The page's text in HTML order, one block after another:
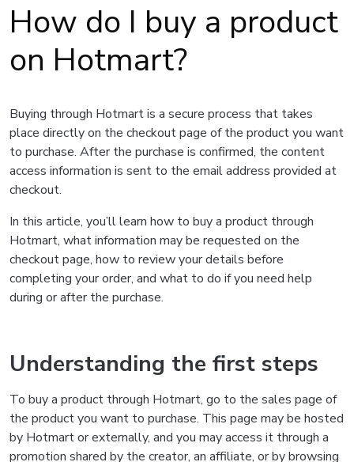
How do I buy a product
on Hotmart?
Buying through Hotmart is a secure process that takes
place directly on the checkout page of the product you want
to purchase. After the purchase is confirmed, the content
access information is sent to the email address provided at
checkout.
In this article, you’ll learn how to buy a product through
Hotmart, what information may be requested on the
checkout page, how to review your details before
completing your order, and what to do if you need help
during or after the purchase.
Understanding the first steps
To buy a product through Hotmart, go to the sales page of
the product you want to purchase. This page may be hosted
by Hotmart or externally, and you may access it through a
promotion shared by the creator, an affiliate, or by browsing